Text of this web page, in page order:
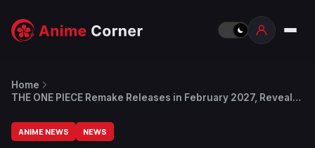
Home
THE ONE PIECE Remake Releases in February 2027, Reveals
ANIME NEWS NEWS